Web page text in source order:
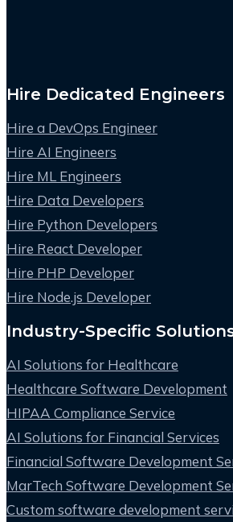
Hire Dedicated Engineers
Hire a DevOps Engineer
Hire AI Engineers
Hire ML Engineers
Hire Data Developers
Hire Python Developers
Hire React Developer
Hire PHP Developer
Hire Node.js Developer
Industry-Specific
AI Solutions for Healthcare
Healthcare Software Development
HIPAA Compliance Service
AI Solutions for Financial Services
Financial Software Development
MarTech Software Development
Custom software development